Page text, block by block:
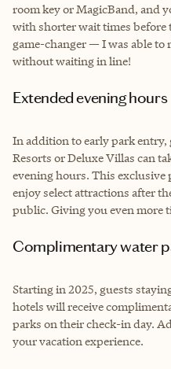
room key or MagicBand, and
with shorter wait times before
game-changer — I was able
without waiting in line!
Extended evening hours
In addition to early park entry,
Resorts or Deluxe Villas can
evening hours. This
enjoy select attractions after
public. Giving you even more
Complimentary water
Starting in 2025, guests
hotels will receive
parks on their check-in day.
your vacation experience.